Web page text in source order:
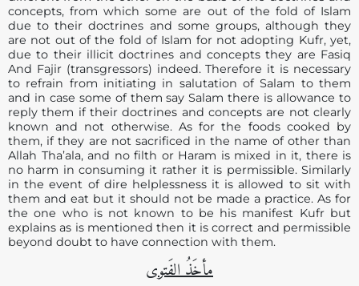
concepts, from which some are out of the fold of Islam
due to their doctrines and some groups, although they
are not out of the fold of Islam for not adopting Kufr, yet,
due to their illicit doctrines and concepts they are Fasiq
And Fajir (transgressors) indeed. Therefore it is necessary
to refrain from initiating in salutation of Salam to them
and in case some of them say Salam there is allowance to
reply them if their doctrines and concepts are not clearly
known and not otherwise. As for the foods cooked by
them, if they are not sacrificed in the name of other than
Allah Tha’ala, and no filth or Haram is mixed in it, there is
no harm in consuming it rather it is permissible. Similarly
in the event of dire helplessness it is allowed to sit with
them and eat but it should not be made a practice. As for
the one who is not known to be his manifest Kufr but
explains as is mentioned then it is correct and permissible
beyond doubt to have connection with them.
مأخَذُ الفَتوی